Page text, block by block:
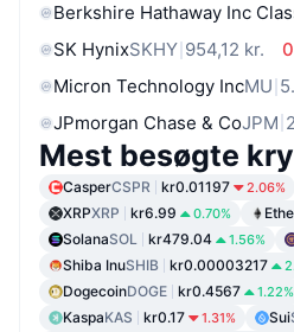
Berkshire Hathaway Inc
SK HynixSKHY 954,12 kr.
Micron Technology IncMU
JPmorgan Chase & CoJPM
Mest besøgte
CasperCSPR kr0.01197 2.06%
XRPXRP kr6.99 0.70%
SolanaSOL kr479.04 1.56%
Shiba InuSHIB kr0.00003217
DogecoinDOGE kr0.4567 1.22%
KaspaKAS kr0.17 1.31% Sui